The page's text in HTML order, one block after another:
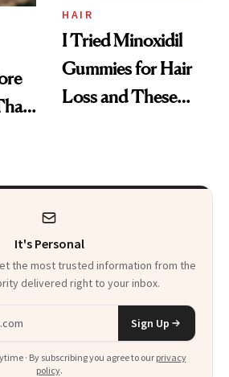
Vitamin C Serum
HAIR
I Tried Minoxidil
Gummies for Hair
Loss and These
It's Personal
the most trusted information from the
delivered right to your inbox.
Sign Up
· By subscribing you agree to our privacy
policy.